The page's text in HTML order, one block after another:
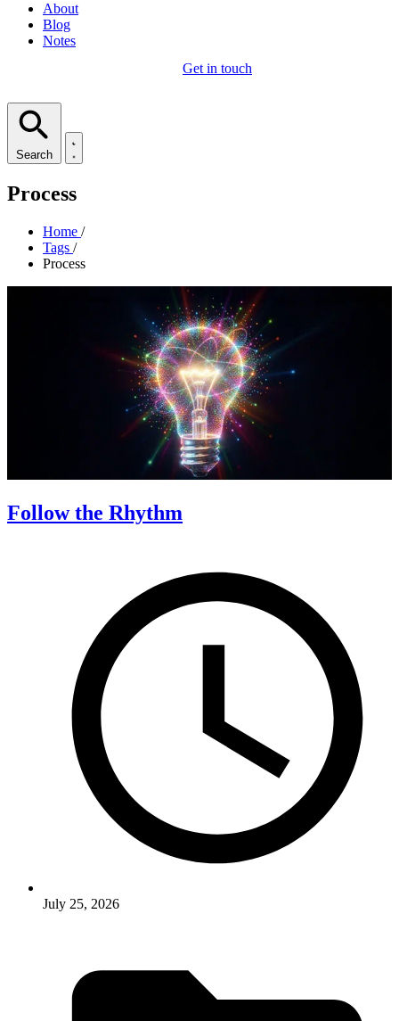
About
Blog
Notes
Get in touch
Search
Process
Home /
Tags /
Process
Follow the Rhythm
July 25, 2026